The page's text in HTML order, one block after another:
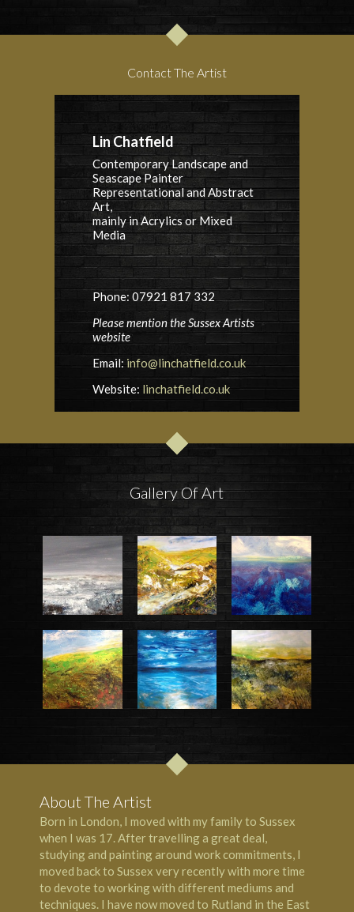
Contact The Artist
Lin Chatfield
Contemporary Landscape and
Seascape Painter
Representational and Abstract
Art,
mainly in Acrylics or Mixed
Media
Phone: 07921 817 332
Please mention the Sussex Artists
website
Email: info@linchatfield.co.uk
Website: linchatfield.co.uk
Gallery Of Art
About The Artist
Born in London, I moved with my family to Sussex
when I was 17. After travelling a great deal,
studying and painting around work commitments, I
moved back to Sussex very recently with more time
to devote to working with different mediums and
techniques. I have now moved to Rutland in the East